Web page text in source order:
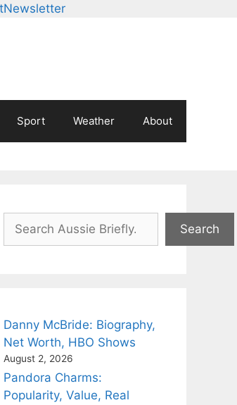
Newsletter
Sport Weather About
Search
Search
Danny McBride: Biography,
Net Worth, HBO Shows
August 2, 2026
Pandora Charms:
Popularity, Value, Real